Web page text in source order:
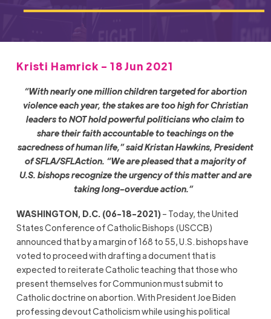
Kristi Hamrick - 18 Jun 2021
“With nearly one million children targeted for abortion
violence each year, the stakes are too high for Christian
leaders to NOT hold powerful politicians who claim to
share their faith accountable to teachings on the
sacredness of human life,” said Kristan Hawkins, President
of SFLA/SFLAction. “We are pleased that a majority of
U.S. bishops recognize the urgency of this matter and are
taking long-overdue action.”
WASHINGTON, D.C. (06-18-2021)– Today, the United
States Conference of Catholic Bishops (USCCB)
announced that by a margin of 168 to 55, U.S. bishops have
voted to proceed with drafting a document that is
expected to reiterate Catholic teaching that those who
present themselves for Communion must submit to
Catholic doctrine on abortion. With President Joe Biden
professing devout Catholicism while using his political